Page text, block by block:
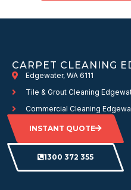
CARPET CLEANING
Edgewater, WA 6111
Tile & Grout Cleaning
Commercial Cleaning
INSTANT QUOTE
1300 372 355